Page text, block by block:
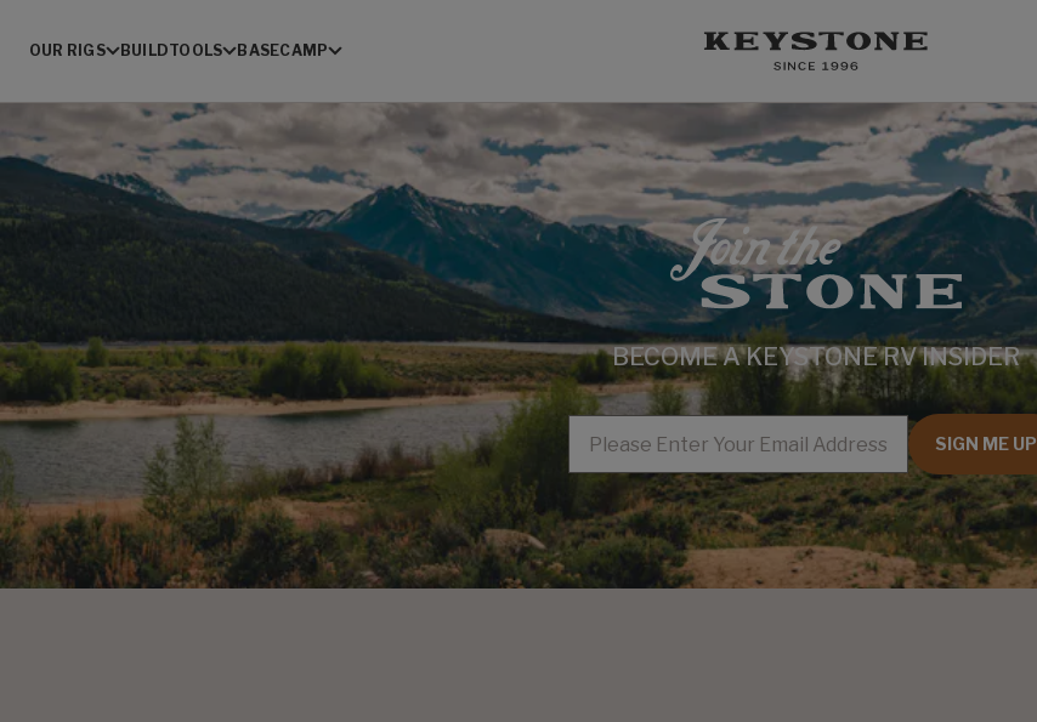
OUR RIGS BUILDTOOLS BASECAMP
BECOME A KEYSTONE RV INSIDER
EMAIL
SIGN ME UP